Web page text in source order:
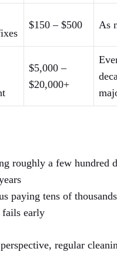
$150 – $500 As
$5,000 –
$20,000+
roughly a few hundred
paying tens of
early
regular